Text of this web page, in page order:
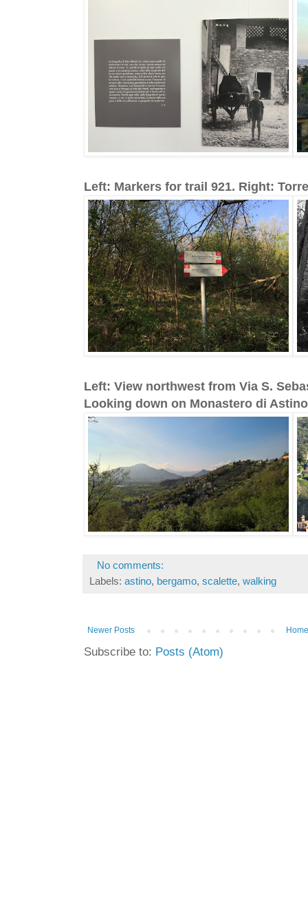
Left: Markers for trail 921. Right:
Left: View northwest from Via S.
Looking down on Monastero di
No comments:
Labels: astino, bergamo, scalette, walking
Newer Posts
Subscribe to: Posts (Atom)